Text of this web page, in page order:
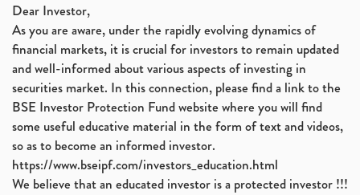
Dear Investor,
As you are aware, under the rapidly evolving dynamics of
financial markets, it is crucial for investors to remain updated
and well-informed about various aspects of investing in
securities market. In this connection, please find a link to the
BSE Investor Protection Fund website where you will find
some useful educative material in the form of text and videos,
so as to become an informed investor.
https://www.bseipf.com/investors_education.html
We believe that an educated investor is a protected investor !!!